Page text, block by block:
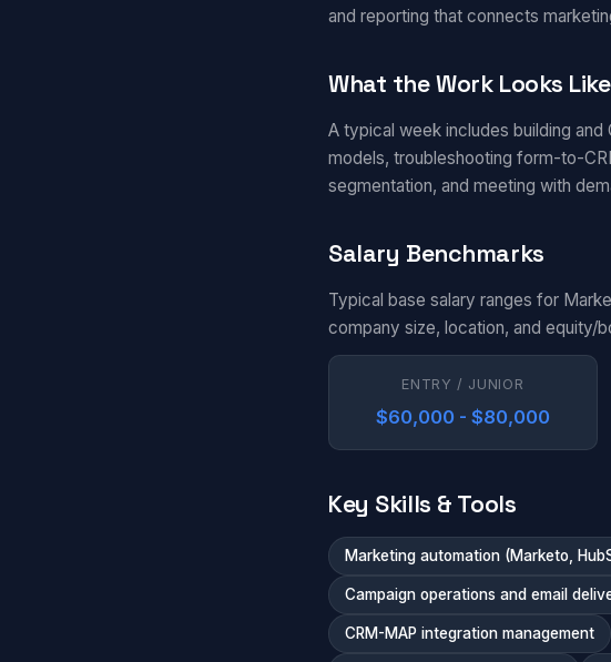
and reporting that connects
What the Work Looks Like
A typical week includes building and
models, troubleshooting form-to-
segmentation, and meeting with
Salary Benchmarks
Typical base salary ranges for
company size, location, and equity/
ENTRY / JUNIOR
$60,000 - $80,000
Key Skills & Tools
Marketing automation (Marketo,
Campaign operations and email
CRM-MAP integration management